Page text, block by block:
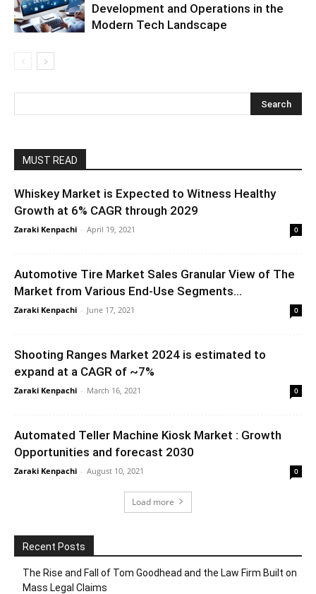
Development and Operations in the
Modern Tech Landscape
MUST READ
Whiskey Market is Expected to Witness Healthy
Growth at 6% CAGR through 2029
Zaraki Kenpachi - April 19, 2021 0
Automotive Tire Market Sales Granular View of The
Market from Various End-Use Segments...
Zaraki Kenpachi - June 17, 2021 0
Shooting Ranges Market 2024 is estimated to
expand at a CAGR of ~7%
Zaraki Kenpachi - March 16, 2021 0
Automated Teller Machine Kiosk Market : Growth
Opportunities and forecast 2030
Zaraki Kenpachi - August 10, 2021 0
Load more
Recent Posts
The Rise and Fall of Tom Goodhead and the Law Firm Built on
Mass Legal Claims